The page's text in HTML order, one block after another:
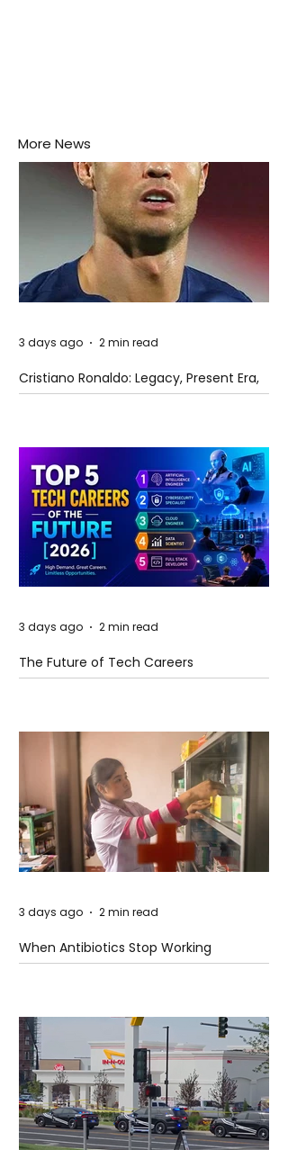
More News
Cristiano Ronaldo: Legacy, Present Era,
and Future Horizons
3 days ago 2 min read
The Future of Tech Careers
3 days ago 2 min read
When Antibiotics Stop Working
3 days ago 2 min read